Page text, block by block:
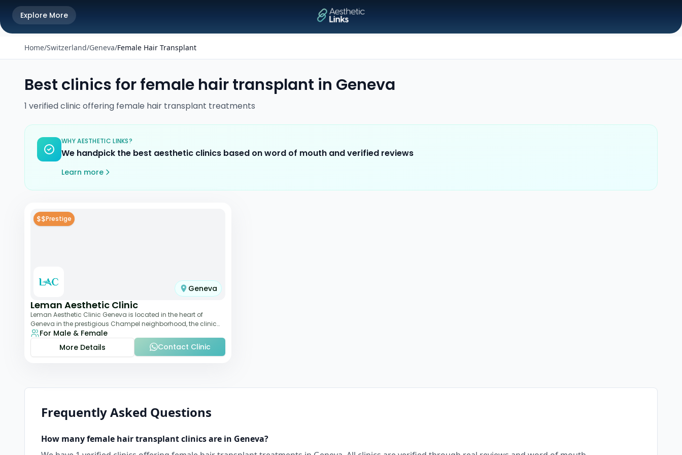
Explore More
Home/Switzerland/Geneva/Female Hair Transplant
Best clinics forfemale hair transplant in Geneva
1 verifiedclinic offering female hair transplant treatments
WHY AESTHETIC LINKS?
We handpick the best aesthetic clinics based on word of mouth and verified reviews
Learn more
$$Prestige
Geneva
Leman Aesthetic Clinic
Leman Aesthetic Clinic Geneva is located in the heart of
Geneva in the prestigious Champel neighborhood, the clinic
provides comprehensive expertise a
For Male & Female
More Details
Contact Clinic
Frequently Asked Questions
How manyfemale hair transplantclinics are in Geneva?